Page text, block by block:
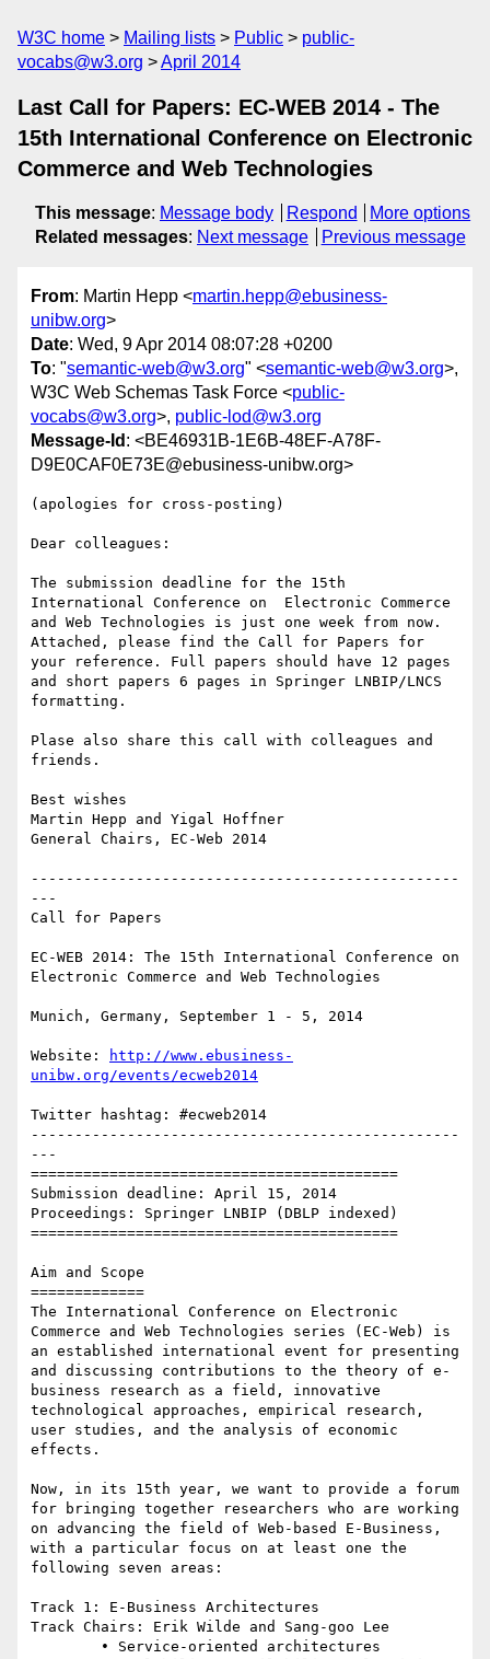
W3C home Mailing lists Public
public-
vocabs@w3.org
April 2014
Last Call for Papers: EC-WEB 2014 - The
15th International Conference on Electronic
Commerce and Web Technologies
This message: Message body Respond
More options
Related messages: Next message Previous message
From: Martin Hepp <martin.hepp@ebusiness-
unibw.org>
Date: Wed, 9 Apr 2014 08:07:28 +0200
To: "semantic-web@w3.org" <semantic-web@w3.org>,
W3C Web Schemas Task Force <public-
vocabs@w3.org>, public-lod@w3.org
Message-Id : <BE46931B-1E6B-48EF-A78F-
D9E0CAF0E73E@ebusiness-unibw.org>
(apologies for cross-posting)
Dear colleagues:
The submission deadline for the 15th
International Conference on  Electronic Commerce
and Web Technologies is just one week from now.
Attached, please find the Call for Papers for
your reference. Full papers should have 12 pages
and short papers 6 pages in Springer LNBIP/LNCS
formatting.
Plase also share this call with colleagues and
friends.
Best wishes
Martin Hepp and Yigal Hoffner
General Chairs, EC-Web 2014
-------------------------------------------------
---
Call for Papers
EC-WEB 2014: The 15th International Conference on
Electronic Commerce and Web Technologies
Munich, Germany, September 1 - 5, 2014
Website:
http://www.ebusiness-
unibw.org/events/ecweb2014
Twitter hashtag: #ecweb2014
-------------------------------------------------
---
==========================================
Submission deadline: April 15, 2014
Proceedings: Springer LNBIP (DBLP indexed)
==========================================
Aim and Scope
=============
The International Conference on Electronic
Commerce and Web Technologies series (EC-Web) is
an established international event for presenting
and discussing contributions to the theory of e-
business research as a field, innovative
technological approaches, empirical research,
user studies, and the analysis of economic
effects.
Now, in its 15th year, we want to provide a forum
for bringing together researchers who are working
on advancing the field of Web-based E-Business,
with a particular focus on at least one the
following seven areas:
Track 1: E-Business Architectures
Track Chairs: Erik Wilde and Sang-goo Lee